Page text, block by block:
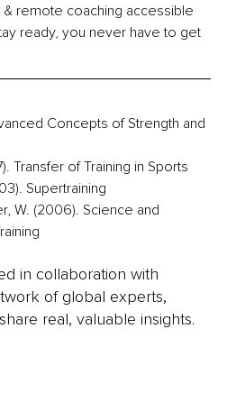
& remote coaching accessible
ready, you never have to get
Concepts of Strength and
Transfer of Training in Sports
Supertraining
W. (2006). Science and
in collaboration with
of global experts,
real, valuable insights.